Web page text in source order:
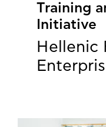
Training
Initiative
Hellenic